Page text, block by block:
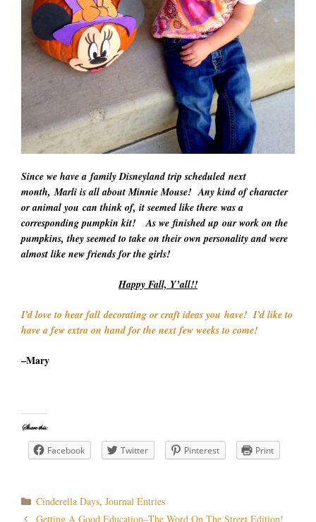
Since we have a family Disneyland trip scheduled next
month, Marli is all about Minnie Mouse! Any kind of character
or animal you can think of, it seemed like there was a
corresponding pumpkin kit! As we finished up our work on the
pumpkins, they seemed to take on their own personality and were
almost like new friends for the girls!
Happy Fall, Y’all!!
I’d love to hear fall decorating or craft ideas you have! I’d like to
have a few extra on hand for the next few weeks to come!
–Mary
Share this:
Facebook Twitter Pinterest Print
Categories
Cinderella Days,Journal Entries
PostGetting A Good Education–The Word On The Street Edition!